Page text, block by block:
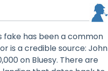
fake has been a common
is a credible source: John
on Bluesy. There are